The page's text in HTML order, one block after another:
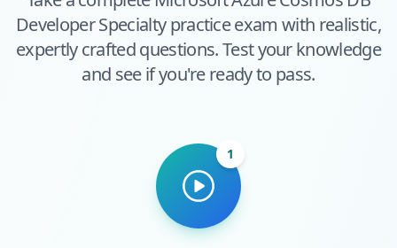
Developer Specialtypractice exam with realistic,
expertly crafted questions. Test your knowledge
and see if you're ready to pass.
1